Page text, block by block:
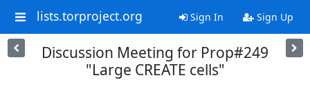
lists.torproject.org Sign In Sign Up
Discussion Meeting for Prop#249
"Large CREATE cells"